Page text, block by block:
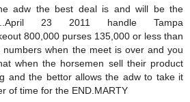
adw the best deal is and will be the
23 2011 handle Tampa
800,000 purses 135,000 or less than
numbers when the meet is over and you
when the horsemen sell their product
and the bettor allows the adw to take it
of time for the END.MARTY